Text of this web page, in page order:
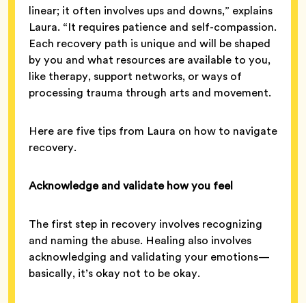
linear; it often involves ups and downs,” explains
Laura. “It requires patience and self-compassion.
Each recovery path is unique and will be shaped
by you and what resources are available to you,
like therapy, support networks, or ways of
processing trauma through arts and movement.
Here are five tips from Laura on how to navigate
recovery.
Acknowledge and validate how you feel
The first step in recovery involves recognizing
and naming the abuse. Healing also involves
acknowledging and validating your emotions—
basically, it’s okay not to be okay.